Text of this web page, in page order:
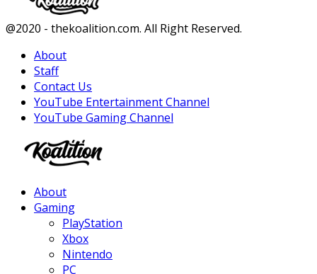
Facebook
Twitter
Instagram
Youtube
@2020 - thekoalition.com. All Right Reserved.
About
Staff
Contact Us
YouTube Entertainment Channel
YouTube Gaming Channel
About
Gaming
PlayStation
Xbox
Nintendo
PC